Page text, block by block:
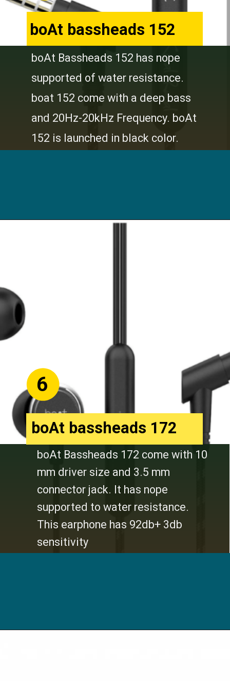
boAt Bassheads 152 has nope
supported of water resistance.
boat 152 come with a deep bass
and 20Hz-20kHz Frequency. boAt
152 is launched in black color.
boAt bassheads 152
boAt Bassheads 172 come with 10
mm driver size and 3.5 mm
connector jack. It has nope
supported to water resistance.
This earphone has 92db+ 3db
sensitivity
boAt bassheads 172
6